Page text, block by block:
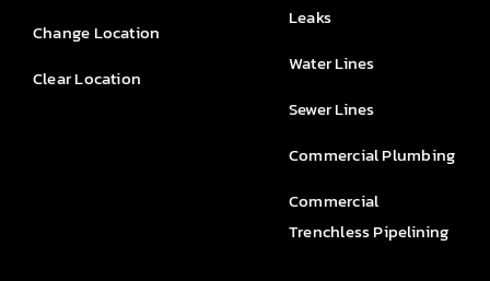
Change Location
Clear Location
Leaks
Water Lines
Sewer Lines
Commercial Plumbing
Commercial
Trenchless Pipelining